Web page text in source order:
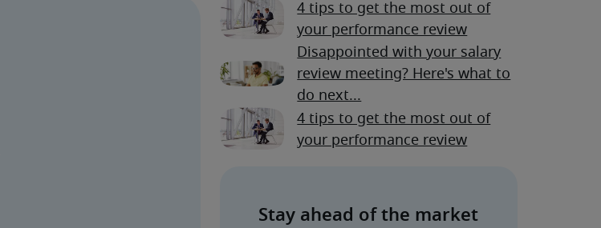
4 tips to get the most out of
your performance review
Disappointed with your salary
review meeting? Here's what to
do next...
4 tips to get the most out of
your performance review